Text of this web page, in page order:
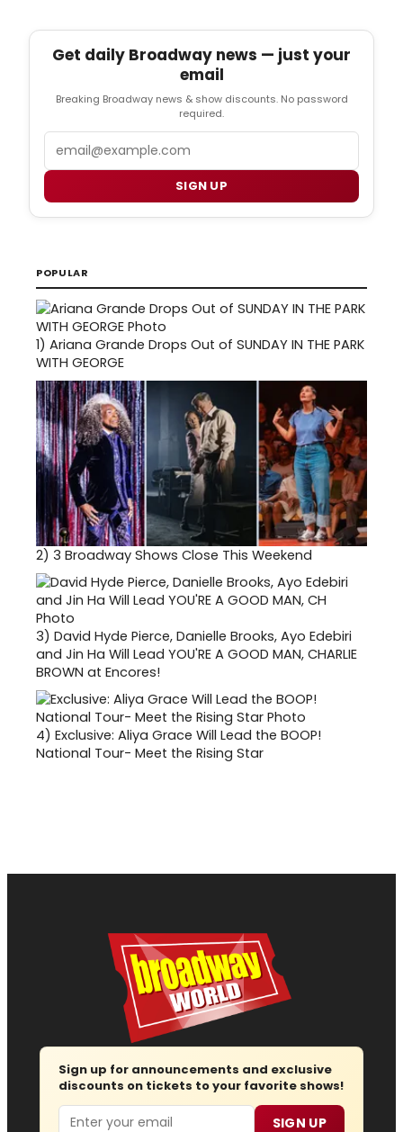
Get daily Broadway news — just your
email
Breaking Broadway news & show discounts. No password
required.
SIGN UP
POPULAR
1) Ariana Grande Drops Out of SUNDAY IN THE PARK
WITH GEORGE
2) 3 Broadway Shows Close This Weekend
3) David Hyde Pierce, Danielle Brooks, Ayo Edebiri
and Jin Ha Will Lead YOU'RE A GOOD MAN, CHARLIE
BROWN at Encores!
4) Exclusive: Aliya Grace Will Lead the BOOP!
National Tour- Meet the Rising Star
Sign up for announcements and exclusive
discounts on tickets to your favorite shows!
Email SIGN UP